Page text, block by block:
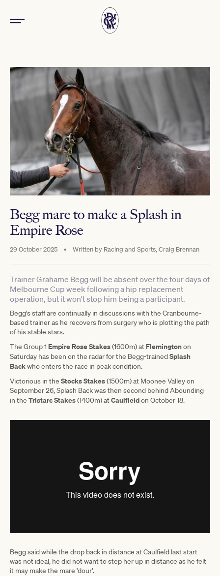
Begg mare to make a Splash in
Empire Rose
29 October 2025 • Written by Racing and Sports, Craig Brennan
Trainer Grahame Begg will be absent over the four days of
Melbourne Cup week following a hip replacement
operation, but it won't stop him being a participant.
Begg's staff are continually in discussions with the Cranbourne-
based trainer as he recovers from surgery who is plotting the path
of his stable stars.
The Group 1 Empire Rose Stakes(1600m) at Flemingtonon
Saturday has been on the radar for the Begg-trainedSplash
Backwho enters the race in peak condition.
Victorious in the Stocks Stakes(1500m) at Moonee Valley on
September 26, Splash Back was then second behind Abounding
in the Tristarc Stakes(1400m) atCaulfieldon October 18.
Begg said while the drop back in distance at Caulfield last start
was not ideal, he did not want to step her up in distance as he felt
it may make the mare 'dour'.